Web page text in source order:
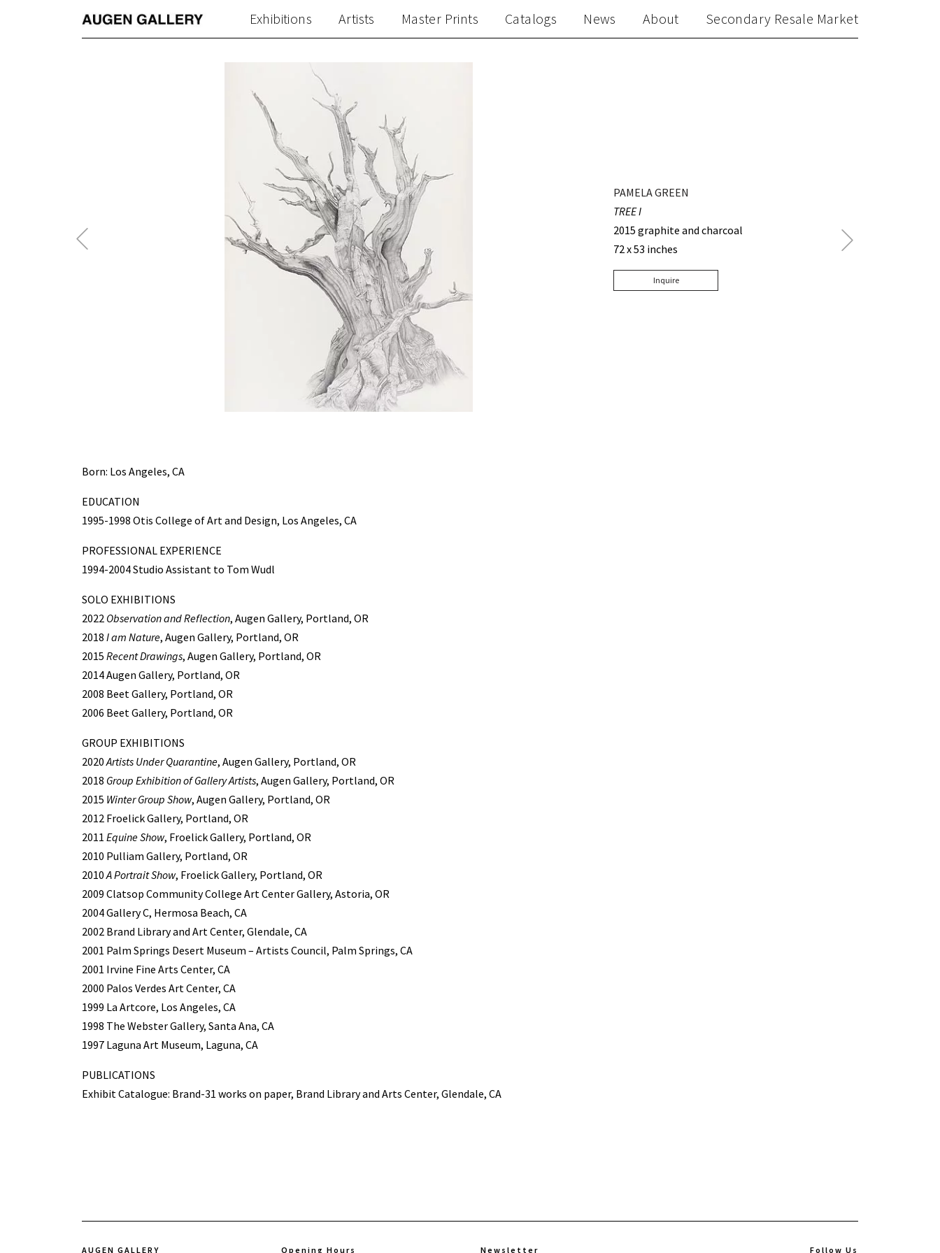
Exhibitions Artists Master Prints Catalogs News About Secondary Resale Market
Previous
Post
PAMELA GREEN
TREE I
2015 graphite and charcoal
72 x 53 inches
Inquire
Next
Post
Born: Los Angeles, CA
EDUCATION
1995-1998 Otis College of Art and Design, Los Angeles, CA
PROFESSIONAL EXPERIENCE
1994-2004 Studio Assistant to Tom Wudl
SOLO EXHIBITIONS
2022 Observation and Reflection, Augen Gallery, Portland, OR
2018 I am Nature, Augen Gallery, Portland, OR
2015 Recent Drawings, Augen Gallery, Portland, OR
2014 Augen Gallery, Portland, OR
2008 Beet Gallery, Portland, OR
2006 Beet Gallery, Portland, OR
GROUP EXHIBITIONS
2020Artists Under Quarantine, Augen Gallery, Portland, OR
2018 Group Exhibition of Gallery Artists, Augen Gallery, Portland, OR
2015 Winter Group Show, Augen Gallery, Portland, OR
2012 Froelick Gallery, Portland, OR
2011 Equine Show, Froelick Gallery, Portland, OR
2010 Pulliam Gallery, Portland, OR
2010A Portrait Show, Froelick Gallery, Portland, OR
2009 Clatsop Community College Art Center Gallery, Astoria, OR
2004 Gallery C, Hermosa Beach, CA
2002 Brand Library and Art Center, Glendale, CA
2001 Palm Springs Desert Museum – Artists Council, Palm Springs, CA
2001 Irvine Fine Arts Center, CA
2000 Palos Verdes Art Center, CA
1999 La Artcore, Los Angeles, CA
1998 The Webster Gallery, Santa Ana, CA
1997 Laguna Art Museum, Laguna, CA
PUBLICATIONS
Exhibit Catalogue: Brand-31 works on paper, Brand Library and Arts Center, Glendale, CA
AUGEN GALLERY Opening Hours Newsletter Follow Us